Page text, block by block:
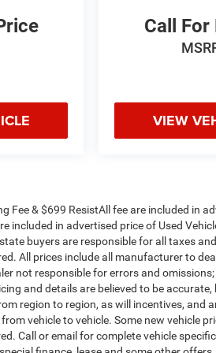
Call For
VIEW
Fee & $699 ResistAll fee are included in
included in advertised price of Used
buyers are responsible for all taxes
All prices include all manufacturer to
not responsible for errors and
and details are believed to be
region to region, as will incentives, and
vehicle to vehicle. Some new vehicle
Call or email for complete vehicle